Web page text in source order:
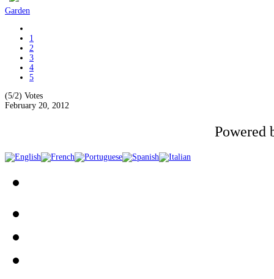
Garden
1
2
3
4
5
(5/2) Votes
February 20, 2012
Powered